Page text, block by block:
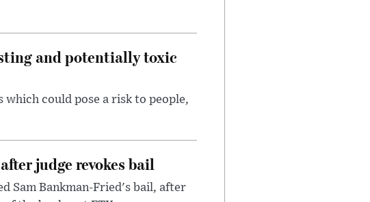
and potentially toxic
could pose a risk to people,
judge revokes bail
Sam Bankman-Fried's bail, after